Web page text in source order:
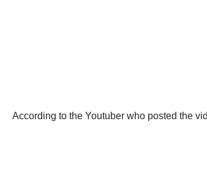
According to the Youtuber who posted the